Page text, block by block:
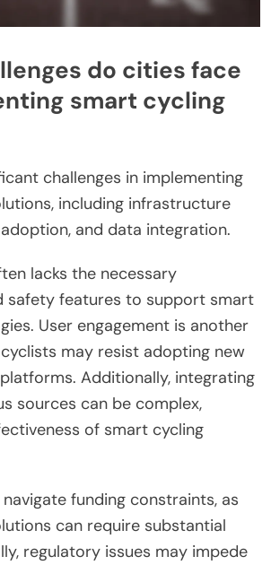
do cities face
smart cycling
challenges in implementing
including infrastructure
and data integration.
lacks the necessary
safety features to support smart
User engagement is another
may resist adopting new
Additionally, integrating
sources can be complex,
of smart cycling
funding constraints, as
can require substantial
regulatory issues may impede